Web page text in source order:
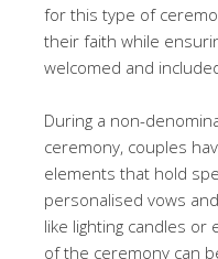
for this type of
their faith while
welcomed and
During a non-
ceremony, couples
elements that hold
personalised vows
like lighting candles or
of the ceremony can